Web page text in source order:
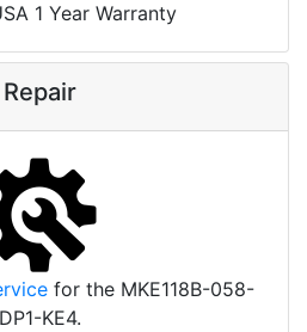
1 Year Warranty
Repair
for the MKE118B-058-
DP1-KE4.